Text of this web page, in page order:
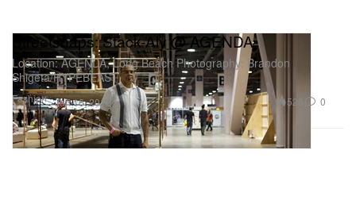
Fashion
Streetsnaps: Stack-Aly @ AGENDA
Location: AGENDA, Long Beach Photography: Brandon
Shigeta/HYPEBEAST
Jan 16, 2012 528 0